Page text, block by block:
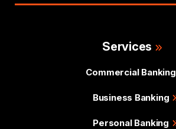
Services
Commercial Banking
Business Banking
Personal Banking